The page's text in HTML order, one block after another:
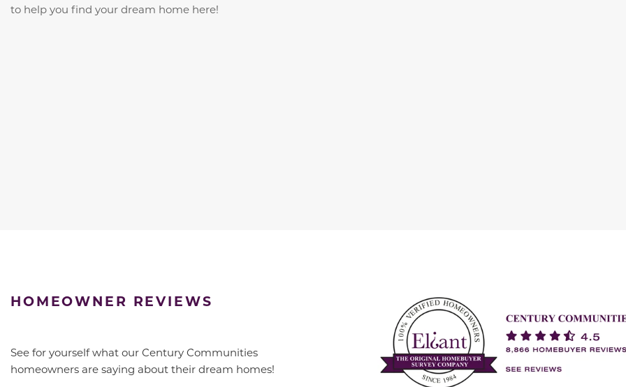
to help you find your dream home here!
HOMEOWNER REVIEWS
See for yourself what our Century Communities
homeowners are saying about their dream homes!